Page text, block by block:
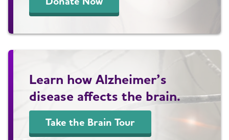
Learn how Alzheimer’s
disease affects the brain.
Take the Brain Tour